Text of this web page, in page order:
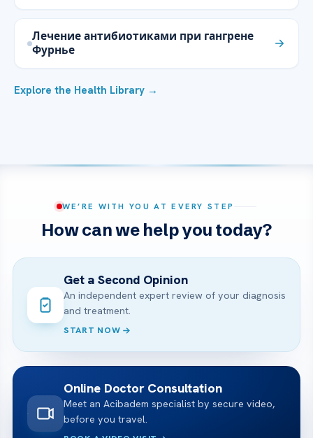
Лечение антибиотиками при гангрене
Фурнье
Explore the Health Library →
WE’RE WITH YOU AT EVERY STEP
How can we help you today?
Get a Second Opinion
An independent expert review of your diagnosis
and treatment.
START NOW
Online Doctor Consultation
Meet an Acibadem specialist by secure video,
before you travel.